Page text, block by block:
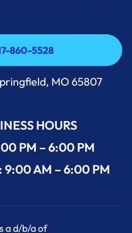
860-5528
860-5528
MO 65807
HOURS
PM – 6:00 PM
9:00 AM – 6:00 PM
a d/b/a of